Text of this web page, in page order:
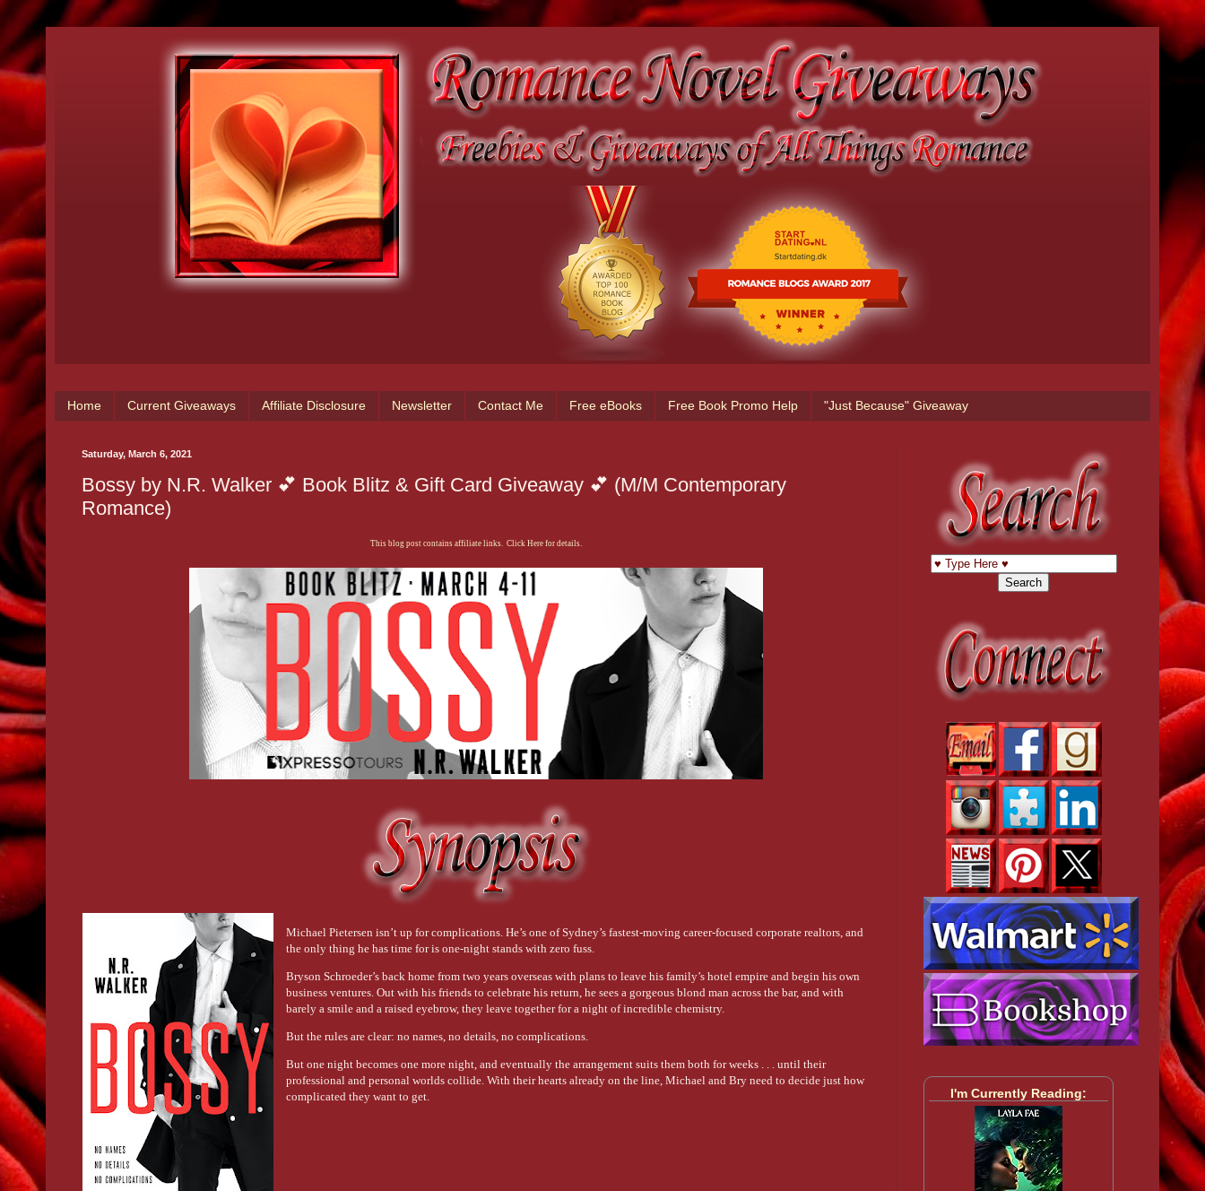
Home Current Giveaways Affiliate Disclosure Newsletter Contact Me Free eBooks Free Book Promo Help "Just Because" Giveaway
Saturday, March 6, 2021
Bossy by N.R. Walker 💕 Book Blitz & Gift Card Giveaway 💕 (M/M Contemporary
Romance)
This blog post contains affiliate links. Click Here for details.
Michael Pietersen isn’t up for complications. He’s one of Sydney’s fastest-moving career-focused corporate realtors, and
the only thing he has time for is one-night stands with zero fuss.
Bryson Schroeder’s back home from two years overseas with plans to leave his family’s hotel empire and begin his own
business ventures. Out with his friends to celebrate his return, he sees a gorgeous blond man across the bar, and with
barely a smile and a raised eyebrow, they leave together for a night of incredible chemistry.
But the rules are clear: no names, no details, no complications.
But one night becomes one more night, and eventually the arrangement suits them both for weeks . . . until their
professional and personal worlds collide. With their hearts already on the line, Michael and Bry need to decide just how
complicated they want to get.
I'm Currently Reading: